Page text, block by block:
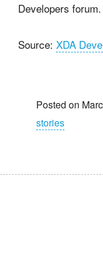
Developers forum.
Source: XDA
Posted on
stories